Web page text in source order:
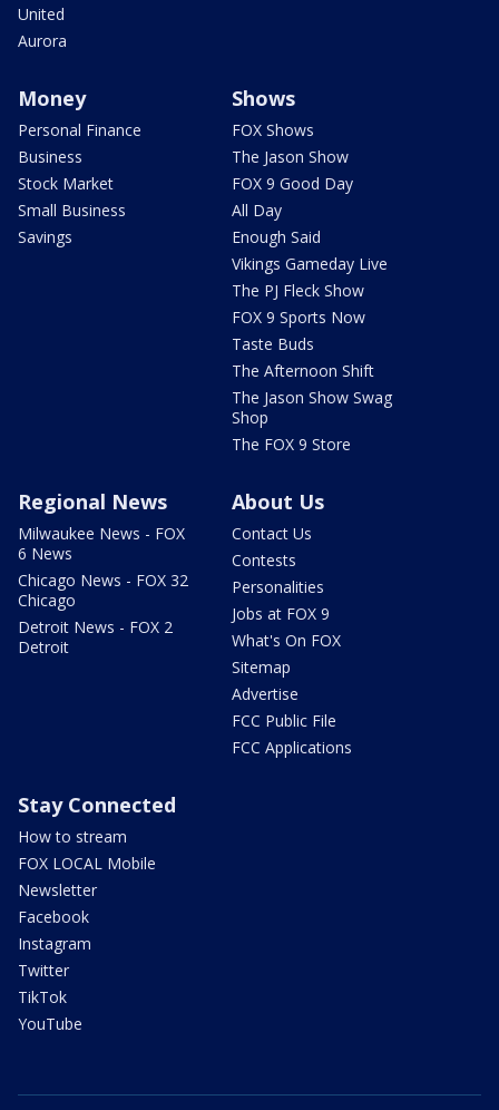
United
Aurora
Money
Personal Finance
Business
Stock Market
Small Business
Savings
Shows
FOX Shows
The Jason Show
FOX 9 Good Day
All Day
Enough Said
Vikings Gameday Live
The PJ Fleck Show
FOX 9 Sports Now
Taste Buds
The Afternoon Shift
The Jason Show Swag
Shop
The FOX 9 Store
Regional News
Milwaukee News - FOX
6 News
Chicago News - FOX 32
Chicago
Detroit News - FOX 2
Detroit
About Us
Contact Us
Contests
Personalities
Jobs at FOX 9
What's On FOX
Sitemap
Advertise
FCC Public File
FCC Applications
Stay Connected
How to stream
FOX LOCAL Mobile
Newsletter
Facebook
Instagram
Twitter
TikTok
YouTube